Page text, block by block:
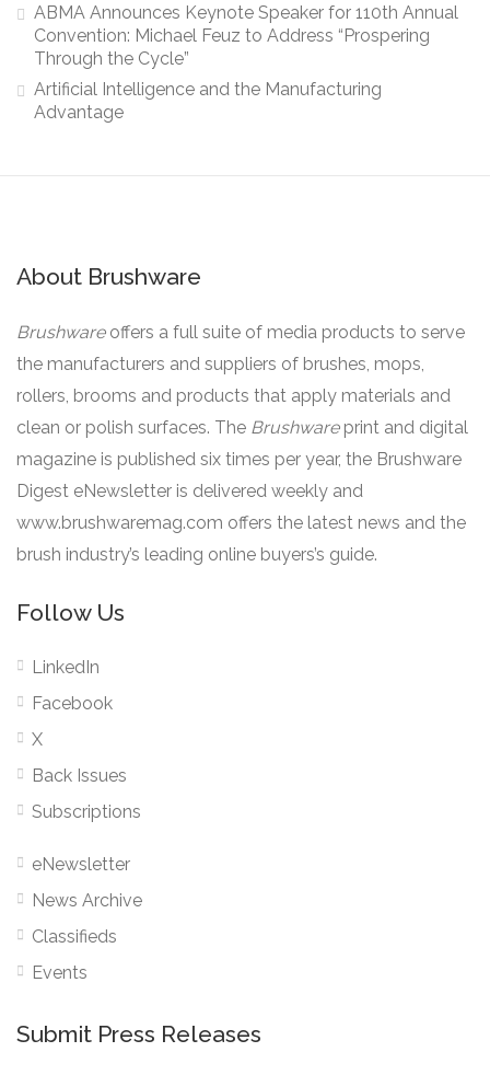
ABMA Announces Keynote Speaker for 110th Annual
Convention: Michael Feuz to Address “Prospering
Through the Cycle”
Artificial Intelligence and the Manufacturing
Advantage
About Brushware
Brushware offers a full suite of media products to serve
the manufacturers and suppliers of brushes, mops,
rollers, brooms and products that apply materials and
clean or polish surfaces. The Brushware print and digital
magazine is published six times per year, the Brushware
Digest eNewsletter is delivered weekly and
www.brushwaremag.com offers the latest news and the
brush industry’s leading online buyers’s guide.
Follow Us
LinkedIn
Facebook
X
Back Issues
Subscriptions
eNewsletter
News Archive
Classifieds
Events
Submit Press Releases